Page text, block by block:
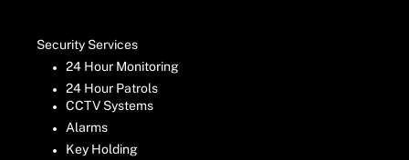
Security Services
24 Hour Monitoring
24 Hour Patrols
CCTV Systems
Alarms
Key Holding